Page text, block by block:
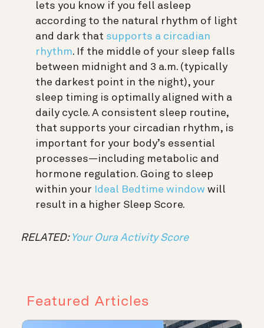
lets you know if you fell asleep
according to the natural rhythm of light
and dark that supports a circadian
rhythm. If the middle of your sleep falls
between midnight and 3 a.m. (typically
the darkest point in the night), your
sleep timing is optimally aligned with a
daily cycle. A consistent sleep routine,
that supports your circadian rhythm, is
important for your body’s essential
processes—including metabolic and
hormone regulation. Going to sleep
within your
Ideal Bedtime window will
result in a higher Sleep Score.
RELATED: Your Oura Activity Score
Featured Articles